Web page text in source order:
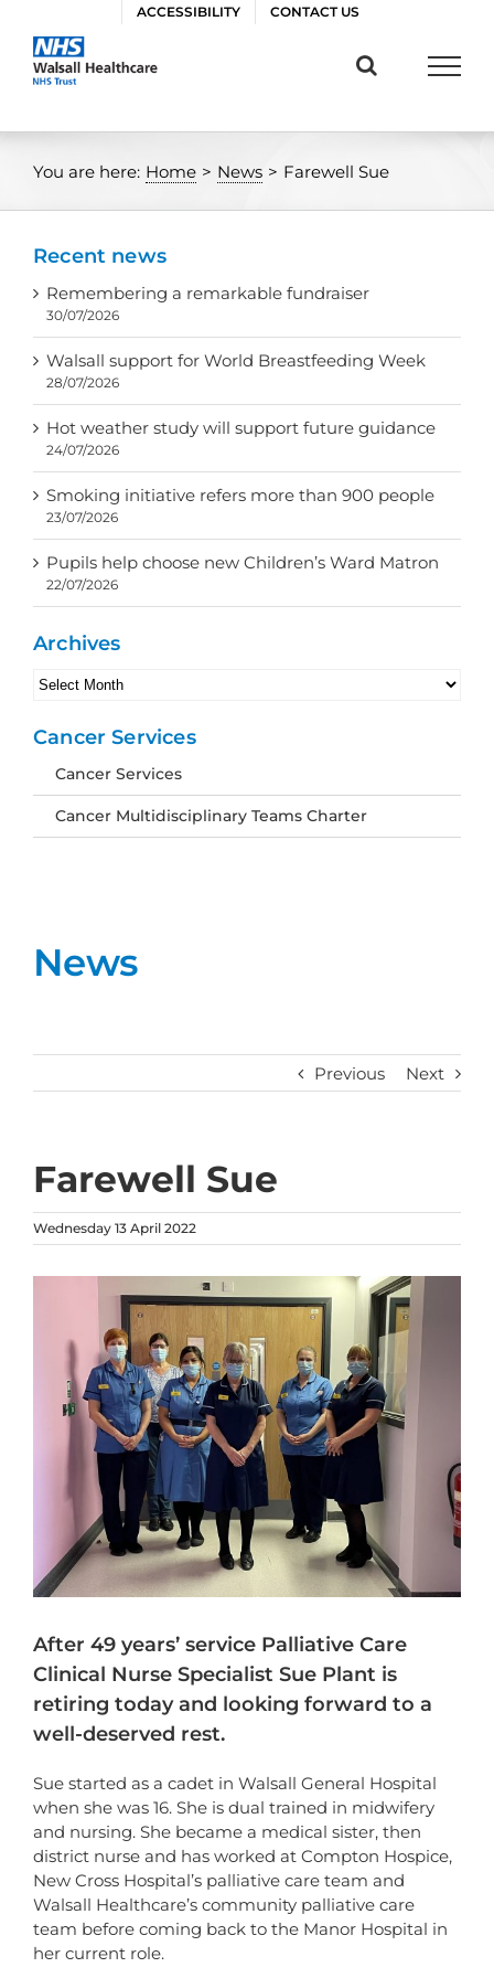
content
ACCESSIBILITY CONTACT US
You are here: Home > News > Farewell Sue
News
Previous Next
Farewell Sue
Wednesday 13 April 2022
After 49 years’ service Palliative Care
Clinical Nurse Specialist Sue Plant is
retiring today and looking forward to a
well-deserved rest.
Sue started as a cadet in Walsall General Hospital
when she was 16. She is dual trained in midwifery
and nursing. She became a medical sister, then
district nurse and has worked at Compton Hospice,
New Cross Hospital’s palliative care team and
Walsall Healthcare’s community palliative care
team before coming back to the Manor Hospital in
her current role.
Recent news
Remembering a remarkable fundraiser
30/07/2026
Walsall support for World Breastfeeding Week
28/07/2026
Hot weather study will support future guidance
24/07/2026
Smoking initiative refers more than 900 people
23/07/2026
Pupils help choose new Children’s Ward Matron
22/07/2026
Archives
Archives
Cancer Services
Cancer Services
Cancer Multidisciplinary Teams Charter